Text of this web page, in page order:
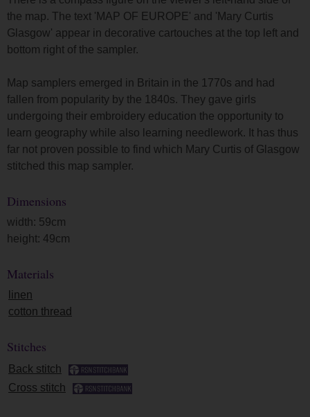
the map. The text 'MAP OF EUROPE' and 'Mary Curtis
Glasgow' appear in decorative cartouches at the top left and
bottom right of the sampler.
Map samplers emerged in Britain in the 1770s and had
fallen from popularity by the 1840s. They gave girls
undergoing their embroidery education the opportunity to
learn geography while also learning needlework. It has thus
far not proven possible to find which Mary Curtis of Glasgow
stitched this map sampler.
Dimensions
width: 59cm
height: 49cm
Materials
linen
cotton thread
Stitches
Back stitch
Cross stitch